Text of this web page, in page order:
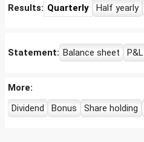
Results: Quarterly Half yearly
Statement: Balance sheet P&L
More:
Dividend
Bonus Share holding